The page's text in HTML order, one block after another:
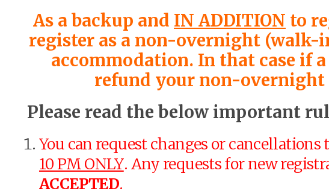
As a backup and IN ADDITION to
register as a non-overnight (walk-
accommodation. In that case if
refund your non-overnight
Please read the below important
You can request changes or cancellations
10 PM ONLY. Any requests for new
ACCEPTED.